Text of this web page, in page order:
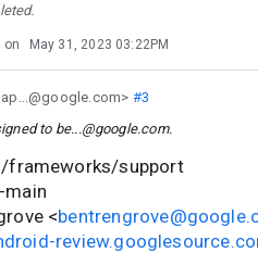
on May 31, 2023 03:22PM
#3
to be...@google.com.
frameworks/support
main
<